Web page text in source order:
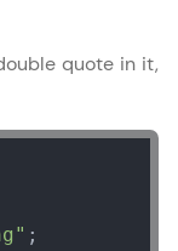
quote in it,